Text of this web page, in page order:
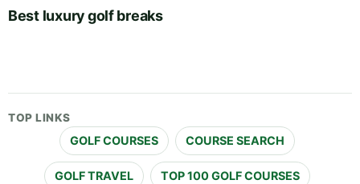
Best luxury golf breaks
TOP LINKS
GOLF COURSES COURSE SEARCH
GOLF TRAVEL TOP 100 GOLF COURSES